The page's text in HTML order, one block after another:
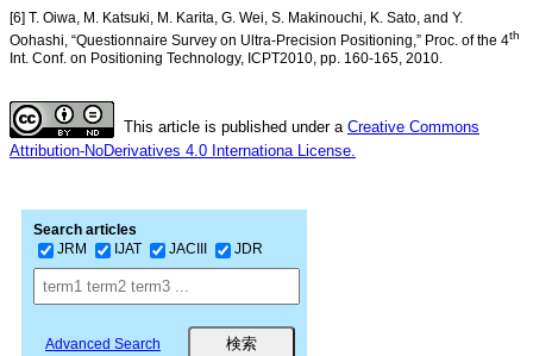
[6] T. Oiwa, M. Katsuki, M. Karita, G. Wei, S. Makinouchi, K. Sato, and Y.
Oohashi, “Questionnaire Survey on Ultra-Precision Positioning,” Proc. of the 4th
Int. Conf. on Positioning Technology, ICPT2010, pp. 160-165, 2010.
This article is published under a Creative Commons
Attribution-NoDerivatives 4.0 Internationa License.
Search articles
JRM
IJAT JACIII JDR
Advanced Search